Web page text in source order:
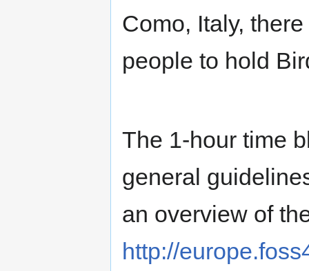
Como, Italy,
people to hold
The 1-hour time
general
an overview of
http://